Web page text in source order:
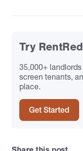
Try
35,000+
screen tenants,
place.
Get Started